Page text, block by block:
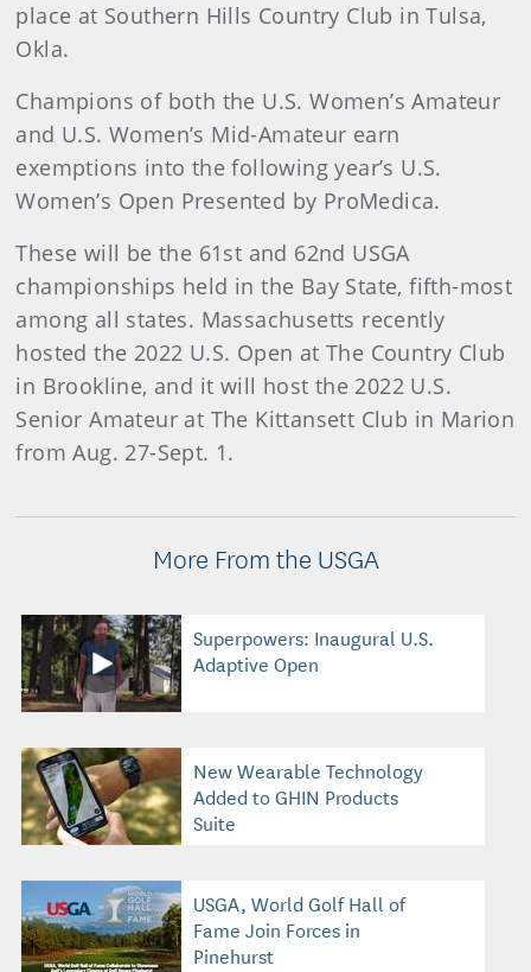
place at Southern Hills Country Club in Tulsa,
Okla.
Champions of both the U.S. Women’s Amateur
and U.S. Women’s Mid-Amateur earn
exemptions into the following year’s U.S.
Women’s Open Presented by ProMedica.
These will be the 61st and 62nd USGA
championships held in the Bay State, fifth-most
among all states. Massachusetts recently
hosted the 2022 U.S. Open at The Country Club
in Brookline, and it will host the 2022 U.S.
Senior Amateur at The Kittansett Club in Marion
from Aug. 27-Sept. 1.
More From the USGA
Superpowers: Inaugural U.S.
Adaptive Open
New Wearable Technology
Added to GHIN Products
Suite
USGA, World Golf Hall of
Fame Join Forces in
Pinehurst